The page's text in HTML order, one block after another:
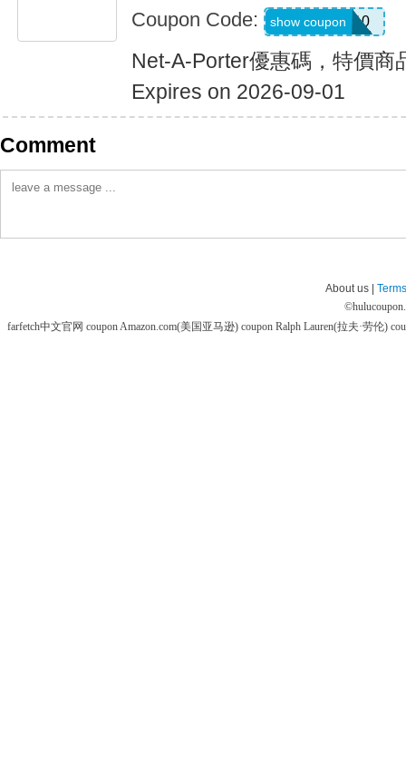
Coupon Code: FLASH10
show coupon
Net-A-Porter優惠碼，特價商
Expires on 2026-09-01
Comment
About us |
©
farfetch中文官网 couponAmazon.com(美国亚马逊) coupon Ralph Lauren(拉夫·劳伦)